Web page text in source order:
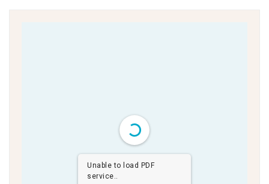
Unable to load PDF
service..